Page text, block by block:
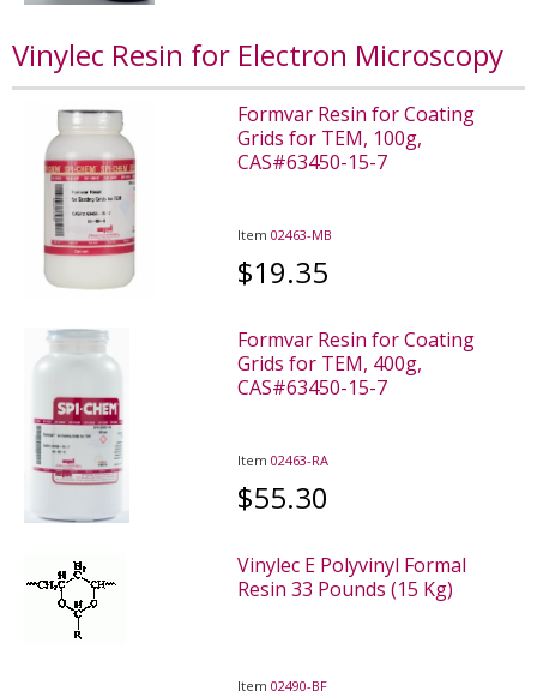
Vinylec Resin for Electron Microscopy
Formvar Resin for Coating
Grids for TEM, 100g,
CAS#63450-15-7
Item02463-MB
$19.35
Formvar Resin for Coating
Grids for TEM, 400g,
CAS#63450-15-7
Item02463-RA
$55.30
Vinylec E Polyvinyl Formal
Resin 33 Pounds (15 Kg)
Item02490-BF